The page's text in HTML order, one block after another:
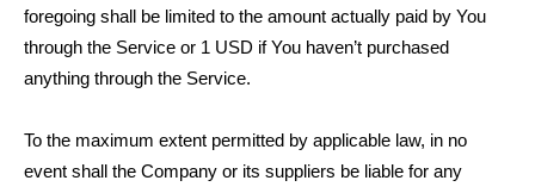
foregoing shall be limited to the amount actually paid by You
through the Service or 1 USD if You haven’t purchased
anything through the Service.
To the maximum extent permitted by applicable law, in no
event shall the Company or its suppliers be liable for any